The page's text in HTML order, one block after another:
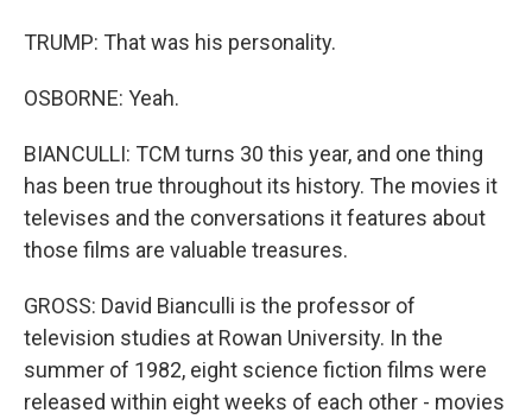
TRUMP: That was his personality.
OSBORNE: Yeah.
BIANCULLI: TCM turns 30 this year, and one thing
has been true throughout its history. The movies it
televises and the conversations it features about
those films are valuable treasures.
GROSS: David Bianculli is the professor of
television studies at Rowan University. In the
summer of 1982, eight science fiction films were
released within eight weeks of each other - movies